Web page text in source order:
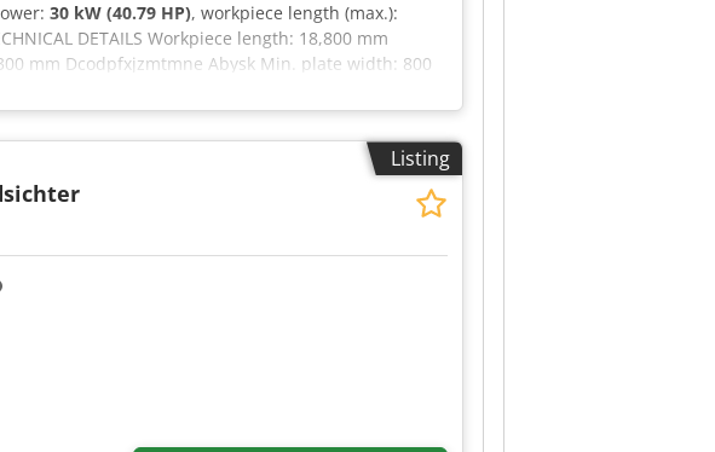
30 kW (40.79 HP), workpiece length (max.):
DETAILS Workpiece length: 18,800 mm
mm Dcodpfxjzmtmne Abysk Min. plate width: 800
system: POWERTOUCH Total connected power:
legal condition ("as is, where is") based on
character. The buyer has the right to inspect
and use of the machine at the destination.Listing